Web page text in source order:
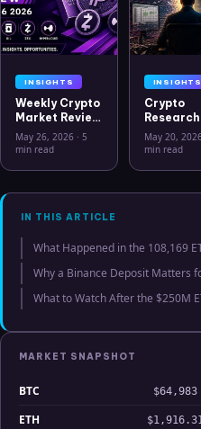
INSIGHTS
Weekly Crypto
Market Review
May 26 2026:
Bitcoin, Gold,
Hyperliquid
Analysis
May 26, 2026 · 5
min read
INSIGHTS
Crypto
Research
2026:
Clarity
May 20,
min read
IN THIS ARTICLE
What Happened in the 108,169
Why a Binance Deposit Matters
What to Watch After the $250M
MARKET SNAPSHOT
BTC $64,983
ETH $1,916.31